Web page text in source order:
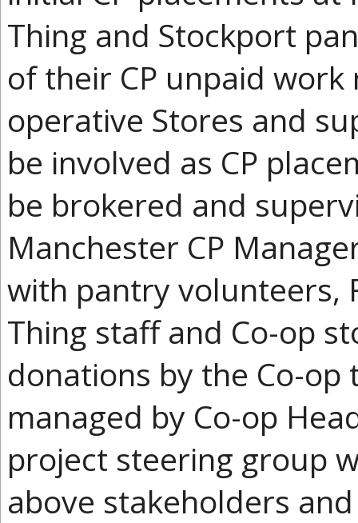
Thing and Stockport
of their CP unpaid
operative Stores and
be involved as CP
be brokered and
Manchester CP
with pantry volunteers,
Thing staff and Co-op
donations by the Co-
managed by Co-op
project steering group
above stakeholders